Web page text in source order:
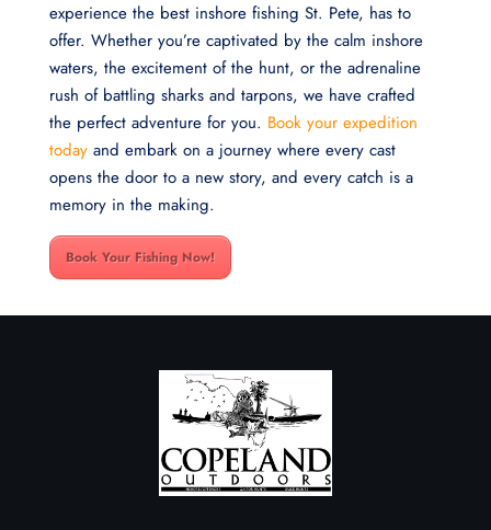
experience the best inshore fishing St. Pete, has to
offer. Whether you’re captivated by the calm inshore
waters, the excitement of the hunt, or the adrenaline
rush of battling sharks and tarpons, we have crafted
the perfect adventure for you. Book your expedition
todayand embark on a journey where every cast
opens the door to a new story, and every catch is a
memory in the making.
Book Your Fishing Now!